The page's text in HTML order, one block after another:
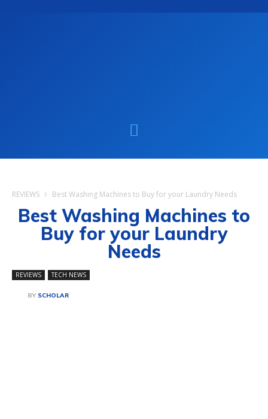
REVIEWS Best Washing Machines to Buy for your Laundry Needs
Best Washing Machines to
Buy for your Laundry
Needs
REVIEWS TECH NEWS
BY SCHOLAR